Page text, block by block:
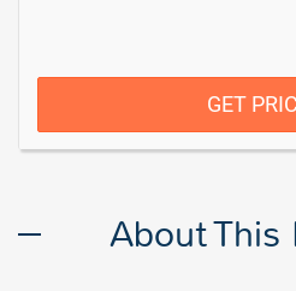
GET
About This